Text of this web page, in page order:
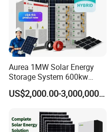
Aurea 1MW Solar Energy
Storage System 600kw
500kw 350kw Solar Power
Energy System Lithium Ion
Set for Factory Use Hybrid
Solar System
US$2,000.00-3,000,000.00